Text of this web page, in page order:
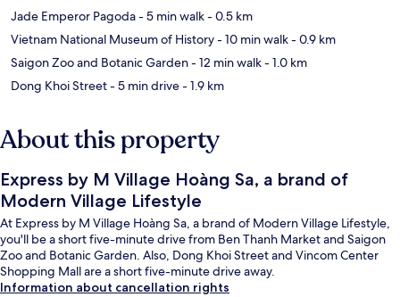
Jade Emperor Pagoda- 5 min walk- 0.5 km
Vietnam National Museum of History- 10 min walk- 0.9 km
Saigon Zoo and Botanic Garden- 12 min walk- 1.0 km
Dong Khoi Street- 5 min drive- 1.9 km
About this property
Express by M Village Hoàng Sa, a brand of
Modern Village Lifestyle
At Express by M Village Hoàng Sa, a brand of Modern Village Lifestyle,
you'll be a short five-minute drive from Ben Thanh Market and Saigon
Zoo and Botanic Garden. Also, Dong Khoi Street and Vincom Center
Shopping Mall are a short five-minute drive away.
Information about cancellation rights